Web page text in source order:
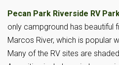
Pecan Park Riverside RV
only campground has beautiful
Marcos River, which is popular
Many of the RV sites are